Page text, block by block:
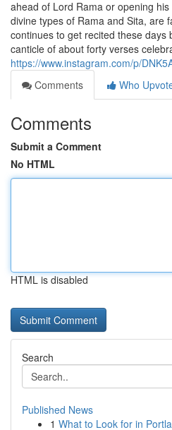
ahead of Lord Rama or opening
divine types of Rama and Sita, are
continues to get recited these days
canticle of about forty verses
https://www.instagram.com/p/
Comments
Who
Comments
Submit a Comment
No HTML
HTML is disabled
Search
Published News
1 What to Look for in